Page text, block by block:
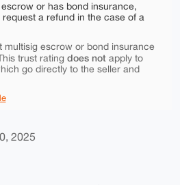
or has bond insurance,
a refund in the case of a
escrow or bond insurance
trust rating does notapply to
go directly to the seller and
2025